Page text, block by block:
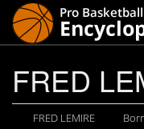
FRED
FRED LEMIRE